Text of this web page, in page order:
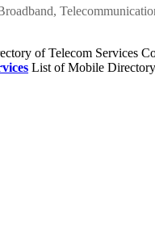
of Telecom Services
List of Mobile